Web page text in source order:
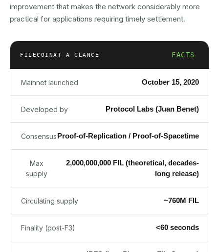
improvement that makes the network considerably more
practical for applications requiring timely settlement.
FILECOINAT A GLANCE FACTS
Mainnet launched October 15, 2020
Developed by Protocol Labs (Juan Benet)
ConsensusProof-of-Replication / Proof-of-Spacetime
Max
supply
2,000,000,000 FIL (theoretical, decades-
long release)
Circulating supply ~760M FIL
Finality (post-F3) <60 seconds